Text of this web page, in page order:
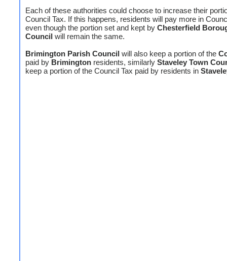
Each of these authorities could choose to increase their
Council Tax. If this happens, residents will pay more in
even though the portion set and kept by Chesterfield
Council will remain the same.
Brimington Parish Council will also keep a portion of the
paid by Brimington residents, similarly Staveley Town
keep a portion of the Council Tax paid by residents in